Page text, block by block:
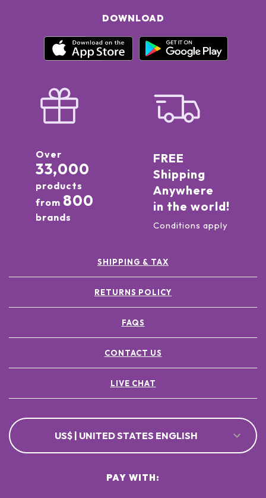
DOWNLOAD
Over
33,000
products
from 800
brands
FREE
Shipping
Anywhere
in the world!
Conditions apply
SHIPPING & TAX
RETURNS POLICY
FAQS
CONTACT US
LIVE CHAT
US$ | UNITED STATES ENGLISH
PAY WITH: